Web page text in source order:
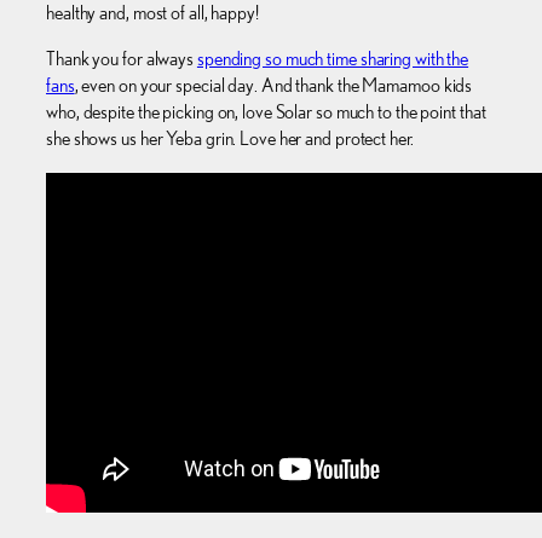
healthy and, most of all, happy!
Thank you for always spending so much time sharing with the
fans, even on your special day. And thank the Mamamoo kids
who, despite the picking on, love Solar so much to the point that
she shows us her Yeba grin. Love her and protect her.